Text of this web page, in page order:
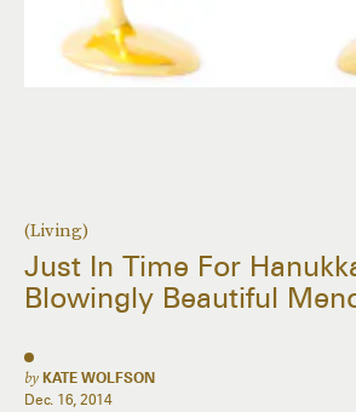
(Living)
Just In Time For
Blowingly Beautiful
by KATE WOLFSON
Dec. 16, 2014